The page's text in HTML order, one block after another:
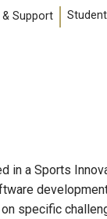
Support
in a Sports
specific